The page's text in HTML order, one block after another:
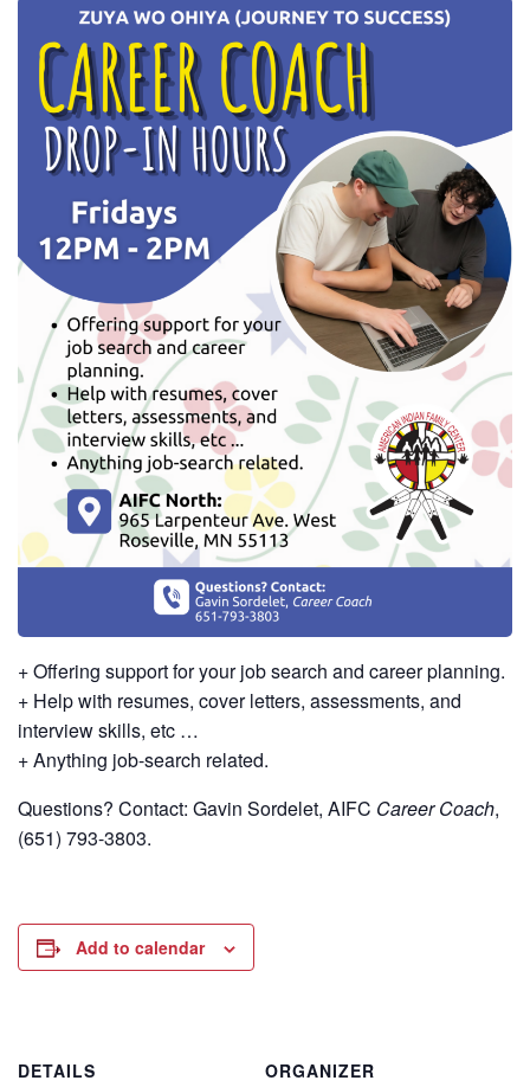
+ Offering support for your job search and career planning.
+ Help with resumes, cover letters, assessments, and
interview skills, etc …
+ Anything job-search related.
Questions? Contact: Gavin Sordelet, AIFC Career Coach,
(651) 793-3803.
Add to calendar
DETAILS
ORGANIZER